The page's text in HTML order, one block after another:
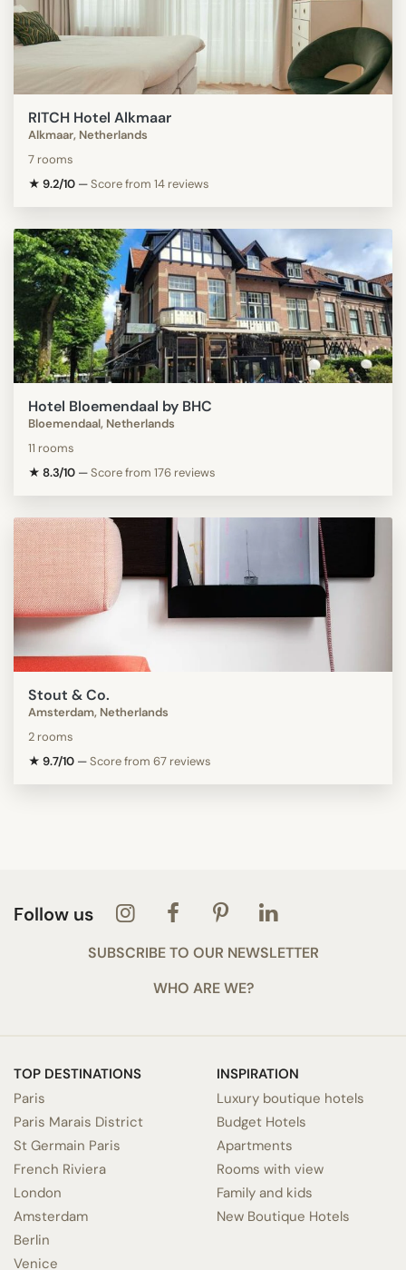
RITCH Hotel Alkmaar
Alkmaar, Netherlands
7 rooms
★ 9.2/10 —Score from 14 reviews
Hotel Bloemendaal by BHC
Bloemendaal, Netherlands
11 rooms
★ 8.3/10 —Score from 176 reviews
Stout & Co.
Amsterdam, Netherlands
2 rooms
★ 9.7/10 —Score from 67 reviews
Follow us
SUBSCRIBE TO OUR NEWSLETTER
WHO ARE WE?
TOP DESTINATIONS
Paris
Paris Marais District
St Germain Paris
French Riviera
London
Amsterdam
Berlin
Venice
INSPIRATION
Luxury boutique hotels
Budget Hotels
Apartments
Rooms with view
Family and kids
New Boutique Hotels